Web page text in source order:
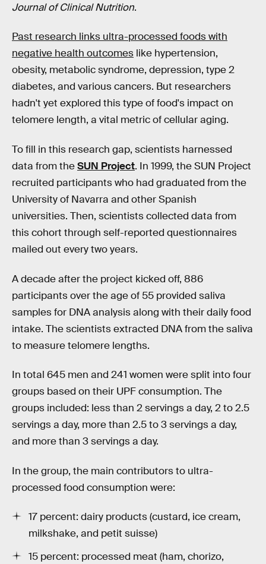
Journal of Clinical Nutrition.
Past research links ultra-processed foods with
negative health outcomes like hypertension,
obesity, metabolic syndrome, depression, type 2
diabetes, and various cancers. But researchers
hadn't yet explored this type of food's impact on
telomere length, a vital metric of cellular aging.
To fill in this research gap, scientists harnessed
data from theSUN Project. In 1999, the SUN Project
recruited participants who had graduated from the
University of Navarra and other Spanish
universities. Then, scientists collected data from
this cohort through self-reported questionnaires
mailed out every two years.
A decade after the project kicked off, 886
participants over the age of 55 provided saliva
samples for DNA analysis along with their daily food
intake. The scientists extracted DNA from the saliva
to measure telomere lengths.
In total 645 men and 241 women were split into four
groups based on their UPF consumption. The
groups included: less than 2 servings a day, 2 to 2.5
servings a day, more than 2.5 to 3 servings a day,
and more than 3 servings a day.
In the group, the main contributors to ultra-
processed food consumption were:
17 percent: dairy products (custard, ice cream,
milkshake, and petit suisse)
15 percent: processed meat (ham, chorizo,